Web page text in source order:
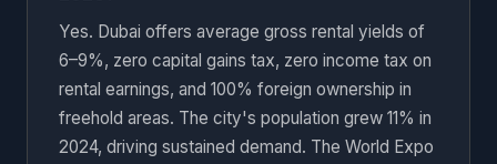
Yes. Dubai offers average gross rental yields of
6–9%, zero capital gains tax, zero income tax on
rental earnings, and 100% foreign ownership in
freehold areas. The city's population grew 11% in
2024, driving sustained demand. The World Expo